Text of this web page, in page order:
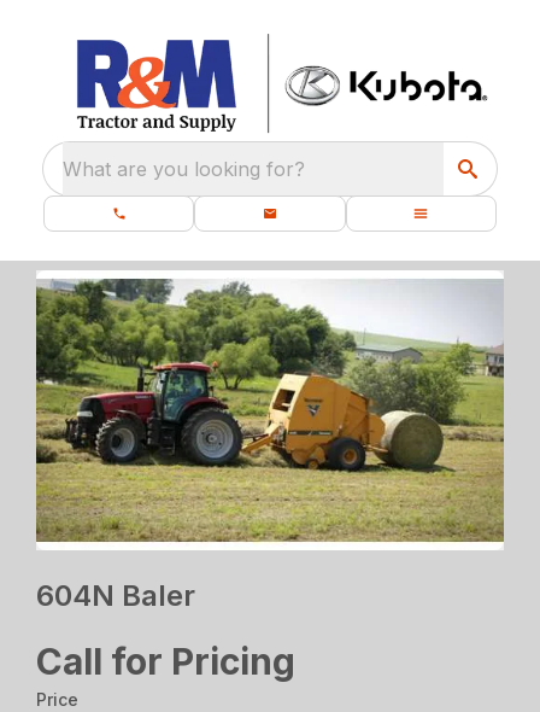
What are you looking for?
604N Baler
Call for Pricing
Price